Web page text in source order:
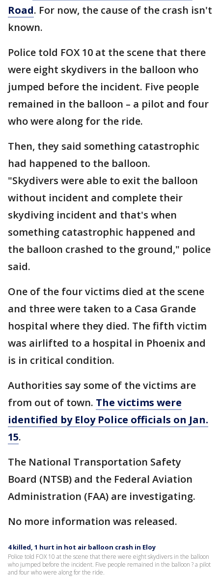
Road. For now, the cause of the crash isn't
known.
Police told FOX 10 at the scene that there
were eight skydivers in the balloon who
jumped before the incident. Five people
remained in the balloon – a pilot and four
who were along for the ride.
Then, they said something catastrophic
had happened to the balloon.
"Skydivers were able to exit the balloon
without incident and complete their
skydiving incident and that's when
something catastrophic happened and
the balloon crashed to the ground," police
said.
One of the four victims died at the scene
and three were taken to a Casa Grande
hospital where they died. The fifth victim
was airlifted to a hospital in Phoenix and
is in critical condition.
Authorities say some of the victims are
from out of town. The victims were
identified by Eloy Police officials on Jan.
15.
The National Transportation Safety
Board (NTSB) and the Federal Aviation
Administration (FAA) are investigating.
No more information was released.
4 killed, 1 hurt in hot air balloon crash in Eloy
Police told FOX 10 at the scene that there were eight skydivers in the balloon
who jumped before the incident. Five people remained in the balloon ? a pilot
and four who were along for the ride.